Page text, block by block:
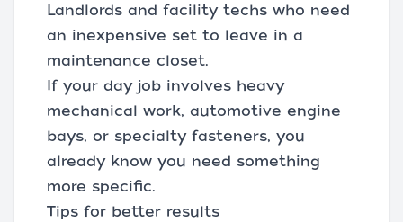
Landlords and facility techs who need
an inexpensive set to leave in a
maintenance closet.
If your day job involves heavy
mechanical work, automotive engine
bays, or specialty fasteners, you
already know you need something
more specific.
Tips for better results